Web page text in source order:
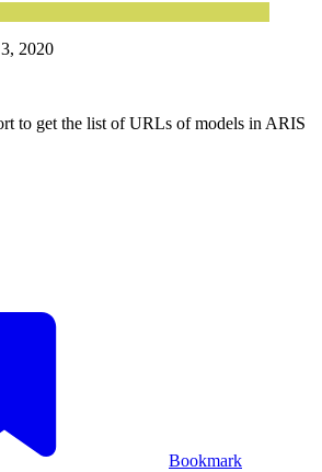
2020
to get the list of URLs of models in ARIS
Bookmark